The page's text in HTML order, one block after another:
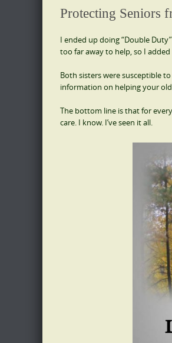
Protecting Seniors
I ended up doing “Double
too far away to help, so I
Both sisters were susceptible
information on helping your
The bottom line is that for
care. I know. I’ve seen it all.